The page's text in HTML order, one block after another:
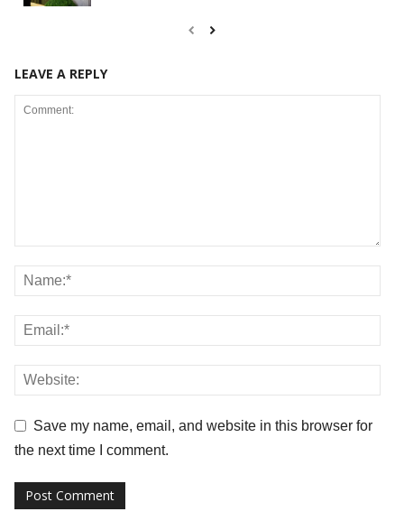
LEAVE A REPLY
Save my name, email, and website in this browser for
the next time I comment.